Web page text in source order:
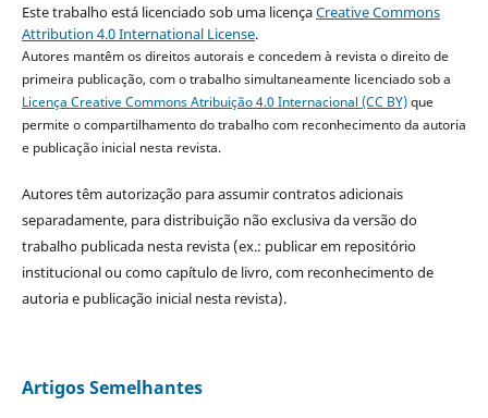
Este trabalho está licenciado sob uma licençaCreative Commons
Attribution 4.0 International License.
Autores mantêm os direitos autorais e concedem à revista o direito de
primeira publicação, com o trabalho simultaneamente licenciado sob a
Licença Creative Commons Atribuição 4.0 Internacional (CC BY)que
permite o compartilhamento do trabalho com reconhecimento da autoria
e publicação inicial nesta revista.
Autores têm autorização para assumir contratos adicionais
separadamente, para distribuição não exclusiva da versão do
trabalho publicada nesta revista (ex.: publicar em repositório
institucional ou como capítulo de livro, com reconhecimento de
autoria e publicação inicial nesta revista).
Artigos Semelhantes